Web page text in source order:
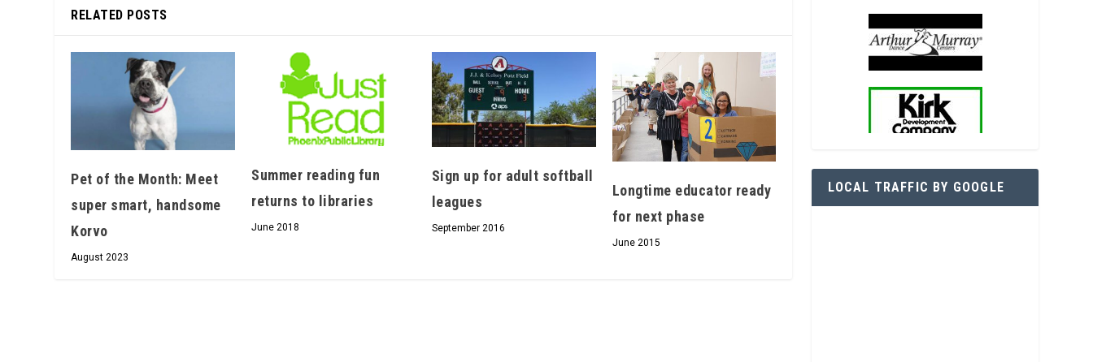
RELATED POSTS
Pet of the Month: Meet
super smart, handsome
Korvo
August 2023
Summer reading fun
returns to libraries
June 2018
Sign up for adult softball
leagues
September 2016
Longtime educator ready
for next phase
June 2015
LOCAL TRAFFIC BY GOOGLE